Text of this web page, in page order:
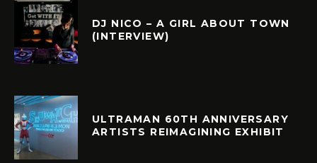
DJ NICO – A GIRL ABOUT TOWN
(INTERVIEW)
ULTRAMAN 60TH ANNIVERSARY
ARTISTS REIMAGINING EXHIBIT